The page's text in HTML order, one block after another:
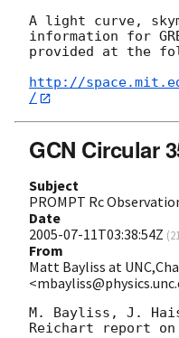
A light curve,
information for
provided at the
http://
/
GCN Circular
Subject
PROMPT Rc
Date
2005-07-11T03:38:54Z (
From
Matt Bayliss at
M. Bayliss, J.
Reichart report